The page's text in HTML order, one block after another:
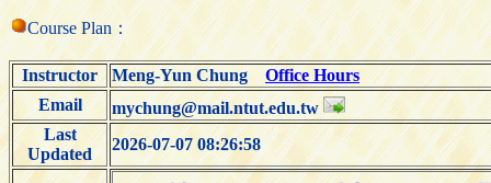
Course Plan：
Instructor Meng-Yun ChungOffice Hours
Email
mychung@mail.ntut.edu.tw
Last
Updated
2026-07-07 08:26:58